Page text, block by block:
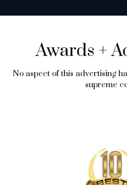
Awards +
No aspect of this advertising
supreme